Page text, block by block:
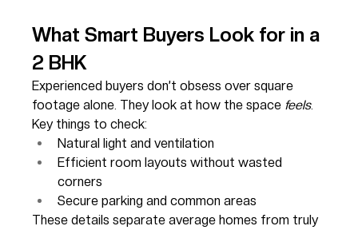
What Smart Buyers Look for in a
2 BHK
Experienced buyers don’t obsess over square
footage alone. They look at how the space feels.
Key things to check:
Natural light and ventilation
Efficient room layouts without wasted
corners
Secure parking and common areas
These details separate average homes from truly